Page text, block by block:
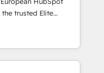
& Platform
you a roadmap on
Commercial
processes, we
and minimize